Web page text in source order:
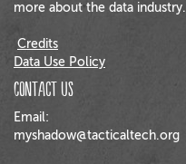
more about the data industry.
Credits
Data Use Policy
Contact us
Email:
myshadow@tacticaltech.org